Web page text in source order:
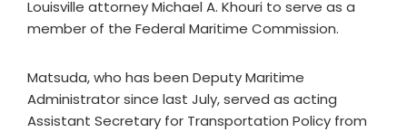
Louisville attorney Michael A. Khouri to serve as a
member of the Federal Maritime Commission.
Matsuda, who has been Deputy Maritime
Administrator since last July, served as acting
Assistant Secretary for Transportation Policy from